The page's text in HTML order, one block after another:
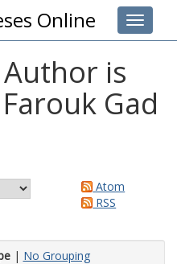
Toggle
Online
is
Gad
Atom
RSS
| No Grouping